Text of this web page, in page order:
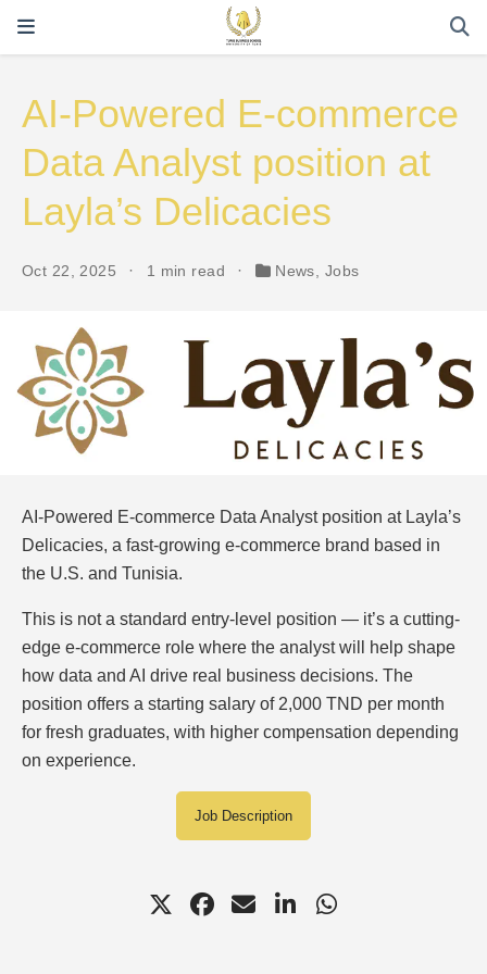
AI-Powered E-commerce
Data Analyst position at
Layla’s Delicacies
Oct 22, 2025 1 min read News, Jobs
AI-Powered E-commerce Data Analyst position at Layla’s
Delicacies, a fast-growing e-commerce brand based in
the U.S. and Tunisia.
This is not a standard entry-level position — it’s a cutting-
edge e-commerce role where the analyst will help shape
how data and AI drive real business decisions. The
position offers a starting salary of 2,000 TND per month
for fresh graduates, with higher compensation depending
on experience.
Job Description